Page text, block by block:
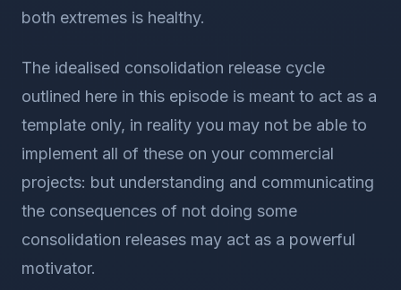
both extremes is healthy.
The idealised consolidation release cycle
outlined here in this episode is meant to act as a
template only, in reality you may not be able to
implement all of these on your commercial
projects: but understanding and communicating
the consequences of not doing some
consolidation releases may act as a powerful
motivator.